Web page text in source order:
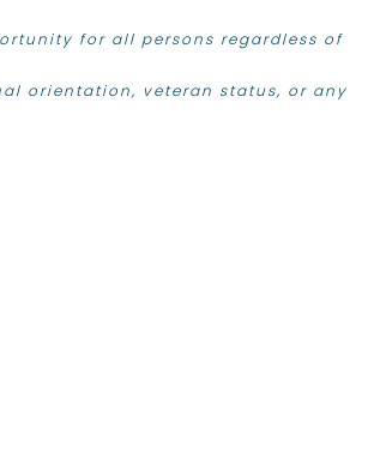
for all persons regardless of
orientation, veteran status, or any